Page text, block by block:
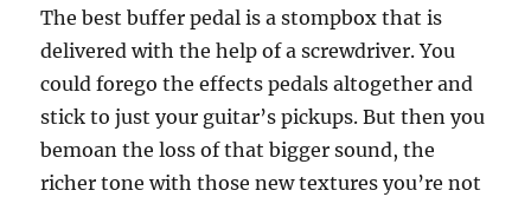
The best buffer pedal is a stompbox that is
delivered with the help of a screwdriver. You
could forego the effects pedals altogether and
stick to just your guitar’s pickups. But then you
bemoan the loss of that bigger sound, the
richer tone with those new textures you’re not